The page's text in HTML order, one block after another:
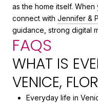
as the home itself.
connect with Jennifer &
guidance, strong digital
FAQS
WHAT IS
VENICE,
Everyday life in